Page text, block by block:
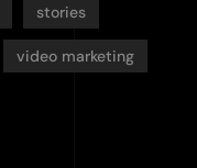
stories
video marketing